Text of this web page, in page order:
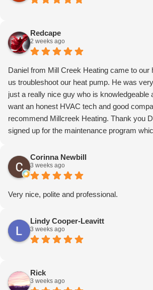
Redcape
2 weeks ago
Daniel from Mill Creek Heating came to our
us troubleshoot our heat pump. He was
just a really nice guy who is knowledgeable
want an honest HVAC tech and good
recommend Millcreek Heating. Thank you
signed up for the maintenance program
enough!Corinna Newbill
3 weeks ago
Very nice, polite and professional.
Lindy Cooper-Leavitt
3 weeks ago
Rick
3 weeks ago